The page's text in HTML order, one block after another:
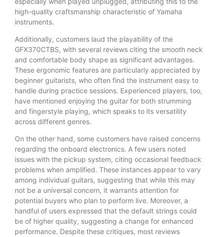
high-quality craftsmanship characteristic of Yamaha
instruments.
Additionally, customers laud the playability of the
GFX370CTBS, with several reviews citing the smooth neck
and comfortable body shape as significant advantages.
These ergonomic features are particularly appreciated by
beginner guitarists, who often find the instrument easy to
handle during practice sessions. Experienced players, too,
have mentioned enjoying the guitar for both strumming
and fingerstyle playing, which speaks to its versatility
across different genres.
On the other hand, some customers have raised concerns
regarding the onboard electronics. A few users noted
issues with the pickup system, citing occasional feedback
problems when amplified. These instances appear to vary
among individual guitars, suggesting that while this may
not be a universal concern, it warrants attention for
potential buyers who plan to perform live. Moreover, a
handful of users expressed that the default strings could
be of higher quality, suggesting a change for enhanced
performance. Despite these critiques, most reviews